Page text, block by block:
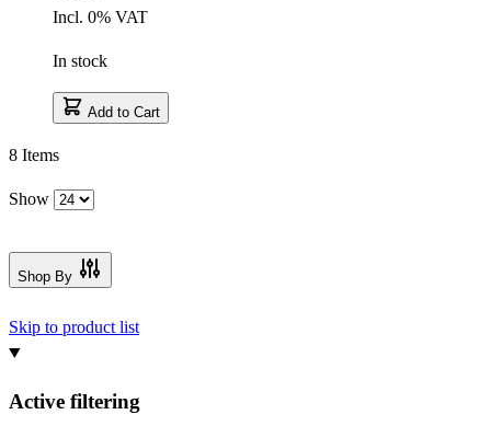
Shop By
Skip to product list
Active filtering
Incl. 0% VAT
In stock
Add to Cart
8 Items
Show